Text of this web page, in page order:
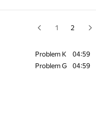
1 2
Problem K 04:59
Problem G 04:59